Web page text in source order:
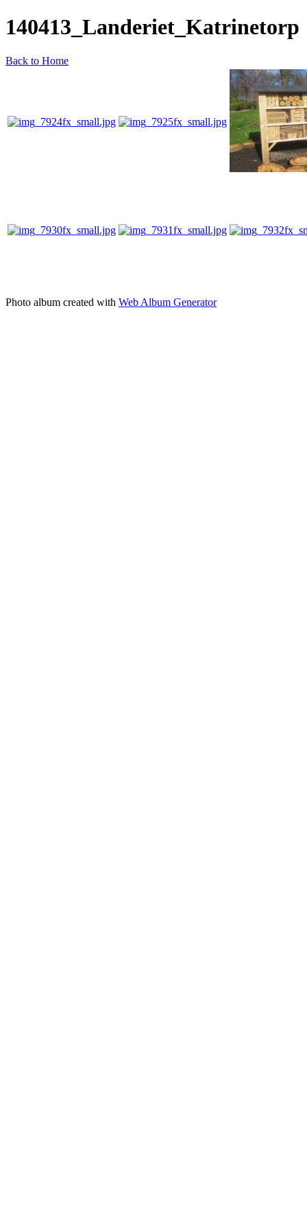
140413_Landeriet_Katrinetorp
Back to Home
Photo album created with Web Album Generator